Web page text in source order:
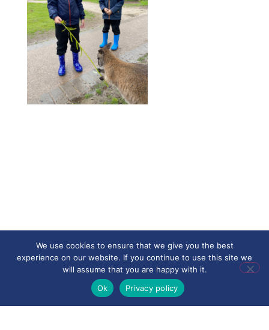
We use cookies to ensure that we give you the best
experience on our website. If you continue to use this site we
will assume that you are happy with it.
Ok
Privacy policy